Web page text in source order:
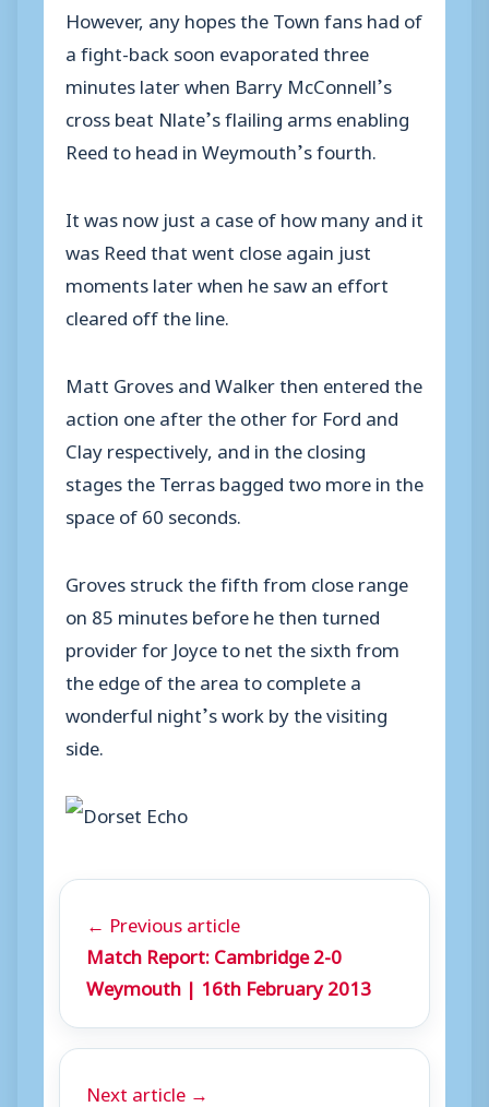
However, any hopes the Town fans had of
a fight-back soon evaporated three
minutes later when Barry McConnell’s
cross beat Nlate’s flailing arms enabling
Reed to head in Weymouth’s fourth.
It was now just a case of how many and it
was Reed that went close again just
moments later when he saw an effort
cleared off the line.
Matt Groves and Walker then entered the
action one after the other for Ford and
Clay respectively, and in the closing
stages the Terras bagged two more in the
space of 60 seconds.
Groves struck the fifth from close range
on 85 minutes before he then turned
provider for Joyce to net the sixth from
the edge of the area to complete a
wonderful night’s work by the visiting
side.
← Previous article
Match Report: Cambridge 2-0
Weymouth | 16th February 2013
Next article →